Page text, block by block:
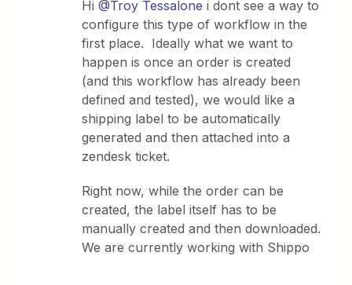
Hi@Troy Tessalone i dont see a way to
configure this type of workflow in the
first place. Ideally what we want to
happen is once an order is created
(and this workflow has already been
defined and tested), we would like a
shipping label to be automatically
generated and then attached into a
zendesk ticket.
Right now, while the order can be
created, the label itself has to be
manually created and then downloaded.
We are currently working with Shippo